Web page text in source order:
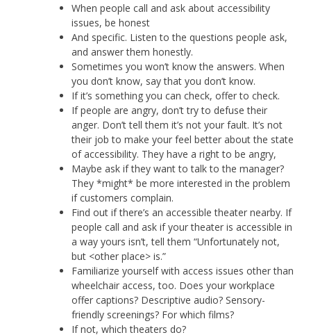
When people call and ask about accessibility
issues, be honest
And specific. Listen to the questions people ask,
and answer them honestly.
Sometimes you won’t know the answers. When
you don’t know, say that you don’t know.
If it’s something you can check, offer to check.
If people are angry, don’t try to defuse their
anger. Don’t tell them it’s not your fault. It’s not
their job to make your feel better about the state
of accessibility. They have a right to be angry,
Maybe ask if they want to talk to the manager?
They *might* be more interested in the problem
if customers complain.
Find out if there’s an accessible theater nearby. If
people call and ask if your theater is accessible in
a way yours isn’t, tell them “Unfortunately not,
but <other place> is.”
Familiarize yourself with access issues other than
wheelchair access, too. Does your workplace
offer captions? Descriptive audio? Sensory-
friendly screenings? For which films?
If not, which theaters do?